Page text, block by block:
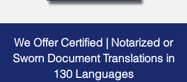
We Offer Certified | Notarized or
Sworn Document Translations in
130 Languages